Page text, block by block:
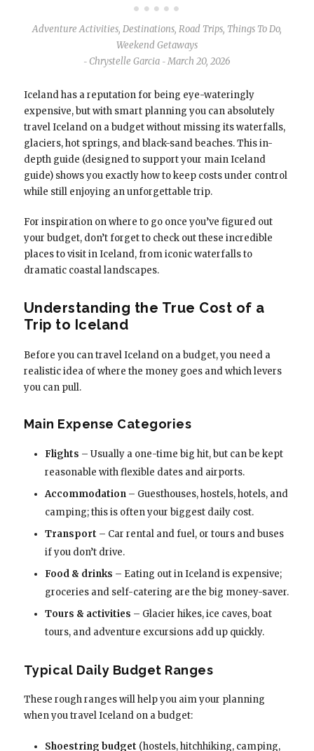
Adventure Activities, Destinations, Road Trips, Things To Do,
Weekend Getaways
- Chrystelle Garcia - March 20, 2026
Iceland has a reputation for being eye-wateringly
expensive, but with smart planning you can absolutely
travel Iceland on a budget without missing its waterfalls,
glaciers, hot springs, and black-sand beaches. This in-
depth guide (designed to support your main Iceland
guide) shows you exactly how to keep costs under control
while still enjoying an unforgettable trip.
For inspiration on where to go once you’ve figured out
your budget, don’t forget to check out these incredible
places to visit in Iceland, from iconic waterfalls to
dramatic coastal landscapes.
Understanding the True Cost of a
Trip to Iceland
Before you can travel Iceland on a budget, you need a
realistic idea of where the money goes and which levers
you can pull.
Main Expense Categories
Flights – Usually a one-time big hit, but can be kept
reasonable with flexible dates and airports.
Accommodation– Guesthouses, hostels, hotels, and
camping; this is often your biggest daily cost.
Transport – Car rental and fuel, or tours and buses
if you don’t drive.
Food & drinks – Eating out in Iceland is expensive;
groceries and self-catering are the big money-saver.
Tours & activities – Glacier hikes, ice caves, boat
tours, and adventure excursions add up quickly.
Typical Daily Budget Ranges
These rough ranges will help you aim your planning
when you travel Iceland on a budget:
Shoestring budget (hostels, hitchhiking, camping,